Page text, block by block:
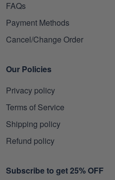
FAQs
Payment Methods
Cancel/Change Order
Our Policies
Privacy policy
Terms of Service
Shipping policy
Refund policy
Subscribe to get 25% OFF